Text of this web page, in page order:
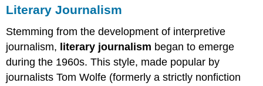
Literary Journalism
Stemming from the development of interpretive
journalism, literary journalism began to emerge
during the 1960s. This style, made popular by
journalists Tom Wolfe (formerly a strictly nonfiction